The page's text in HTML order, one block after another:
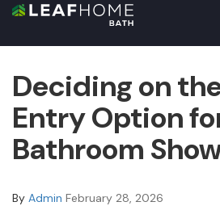
Deciding on
Entry Option
Bathroom
By Admin February 28, 2026